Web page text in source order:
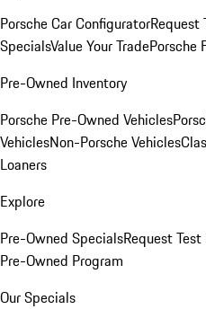
Porsche Car ConfiguratorRequest
SpecialsValue Your TradePorsche
Pre-Owned Inventory
Porsche Pre-Owned Vehicles
VehiclesNon-Porsche Vehicles
Loaners
Explore
Pre-Owned SpecialsRequest Test
Pre-Owned Program
Our Specials